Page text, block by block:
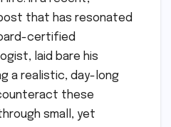
that has resonated
certified
laid bare his
a realistic, day-long
these
small, yet